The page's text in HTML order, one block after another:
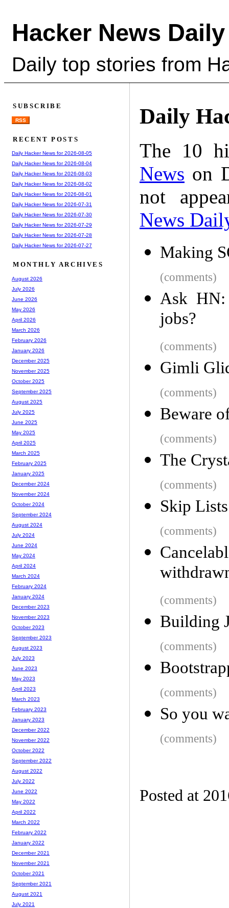
Hacker News Daily
Daily top stories from
Daily
The 10
News on
not
News
Making
(comments)
Ask
jobs?
(comments)
Gimli
(comments)
Beware
(comments)
The
(comments)
Skip
(comments)
(comments)
Building
(comments)
(comments)
So you
(comments)
Posted at
SUBSCRIBE
RSS
RECENT POSTS
Daily Hacker News for 2026-08-05
Daily Hacker News for 2026-08-04
Daily Hacker News for 2026-08-03
Daily Hacker News for 2026-08-02
Daily Hacker News for 2026-08-01
Daily Hacker News for 2026-07-31
Daily Hacker News for 2026-07-30
Daily Hacker News for 2026-07-29
Daily Hacker News for 2026-07-28
Daily Hacker News for 2026-07-27
MONTHLY ARCHIVES
August 2026
July 2026
June 2026
May 2026
April 2026
March 2026
February 2026
January 2026
December 2025
November 2025
October 2025
September 2025
August 2025
July 2025
June 2025
May 2025
April 2025
March 2025
February 2025
January 2025
December 2024
November 2024
October 2024
September 2024
August 2024
July 2024
June 2024
May 2024
April 2024
March 2024
February 2024
January 2024
December 2023
November 2023
October 2023
September 2023
August 2023
July 2023
June 2023
May 2023
April 2023
March 2023
February 2023
January 2023
December 2022
November 2022
October 2022
September 2022
August 2022
July 2022
June 2022
May 2022
April 2022
March 2022
February 2022
January 2022
December 2021
November 2021
October 2021
September 2021
August 2021
July 2021